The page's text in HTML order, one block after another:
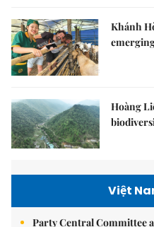
Khánh
Hoàng
Việt
Party Central Committee